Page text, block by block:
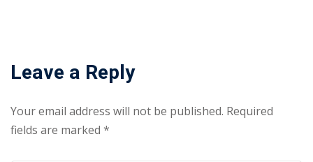
Leave a Reply
Your email address will not be published. Required
fields are marked *